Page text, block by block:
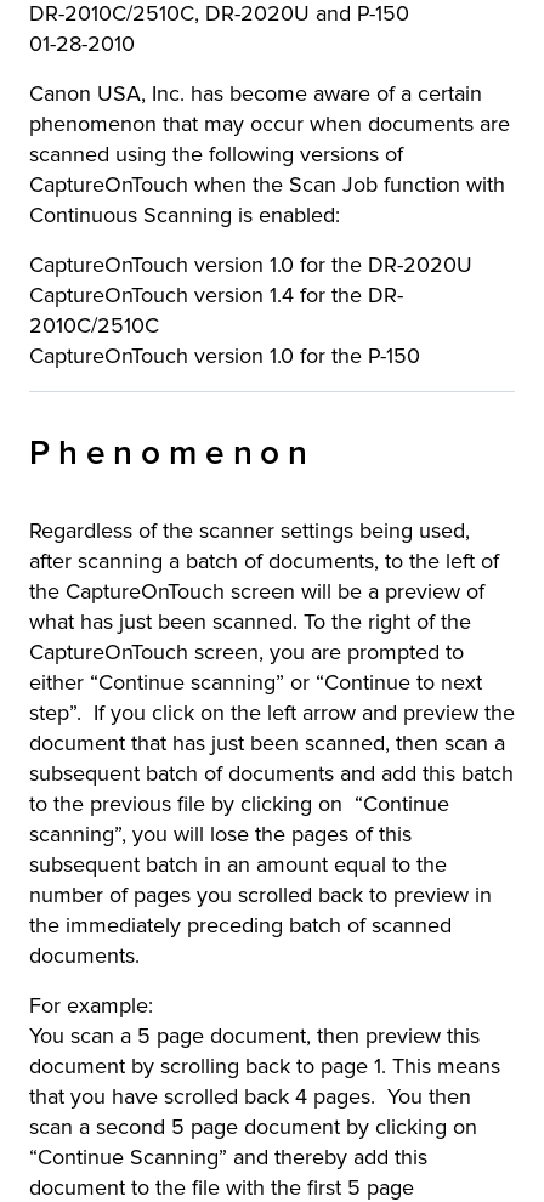
DR-2010C/2510C, DR-2020U and P-150
01-28-2010
Canon USA, Inc. has become aware of a certain
phenomenon that may occur when documents are
scanned using the following versions of
CaptureOnTouch when the Scan Job function with
Continuous Scanning is enabled:
CaptureOnTouch version 1.0 for the DR-2020U
CaptureOnTouch version 1.4 for the DR-
2010C/2510C
CaptureOnTouch version 1.0 for the P-150
Phenomenon
Regardless of the scanner settings being used,
after scanning a batch of documents, to the left of
the CaptureOnTouch screen will be a preview of
what has just been scanned. To the right of the
CaptureOnTouch screen, you are prompted to
either “Continue scanning” or “Continue to next
step”. If you click on the left arrow and preview the
document that has just been scanned, then scan a
subsequent batch of documents and add this batch
to the previous file by clicking on “Continue
scanning”, you will lose the pages of this
subsequent batch in an amount equal to the
number of pages you scrolled back to preview in
the immediately preceding batch of scanned
documents.
For example:
You scan a 5 page document, then preview this
document by scrolling back to page 1. This means
that you have scrolled back 4 pages. You then
scan a second 5 page document by clicking on
“Continue Scanning” and thereby add this
document to the file with the first 5 page